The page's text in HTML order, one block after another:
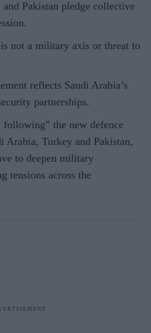
Pakistan pledge collective
not a military axis or threat to
reflects Saudi Arabia’s
partnerships.
the new defence
Arabia, Turkey and Pakistan,
to deepen military
tensions across the